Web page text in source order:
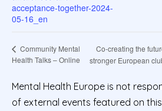
acceptance-together-2024-
05-16_en
Community Mental
Health Talks – Online
Co-creating the
stronger European
Mental Health Europe is not
of external events featured on